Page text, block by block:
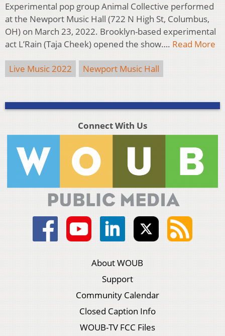
Experimental pop group Animal Collective performed
at the Newport Music Hall (722 N High St, Columbus,
OH) on March 23, 2022. Brooklyn-based experimental
act L’Rain (Taja Cheek) opened the show…. Read More
Live Music 2022 Newport Music Hall
Connect With Us
About WOUB
Support
Community Calendar
Closed Caption Info
WOUB-TV FCC Files